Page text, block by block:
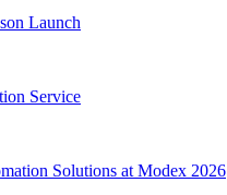
Launch
Service
Solutions at Modex 2026